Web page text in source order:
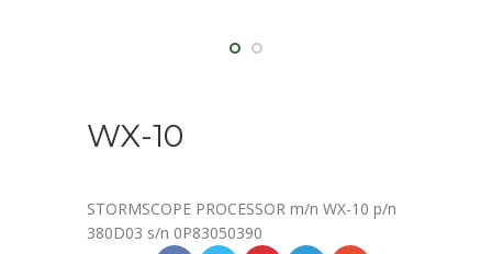
WX-10
STORMSCOPE PROCESSOR m/n WX-10 p/n
380D03 s/n 0P83050390